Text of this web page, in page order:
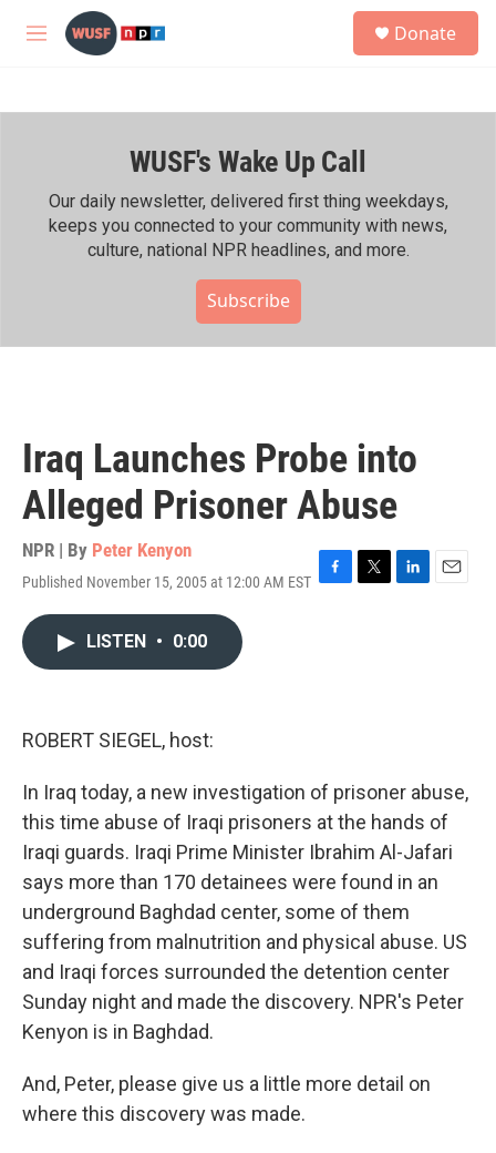
Skip to main content
M
h
Donate
WUSF's Wake Up Call
Our daily newsletter, delivered first thing weekdays,
keeps you connected to your community with news,
culture, national NPR headlines, and more.
Subscribe
Iraq Launches Probe into
Alleged Prisoner Abuse
NPR | By Peter Kenyon
Published November 15, 2005 at 12:00 AM EST F
T
L
E
LISTEN • 0:00
ROBERT SIEGEL, host:
In Iraq today, a new investigation of prisoner abuse,
this time abuse of Iraqi prisoners at the hands of
Iraqi guards. Iraqi Prime Minister Ibrahim Al-Jafari
says more than 170 detainees were found in an
underground Baghdad center, some of them
suffering from malnutrition and physical abuse. US
and Iraqi forces surrounded the detention center
Sunday night and made the discovery. NPR's Peter
Kenyon is in Baghdad.
And, Peter, please give us a little more detail on
where this discovery was made.